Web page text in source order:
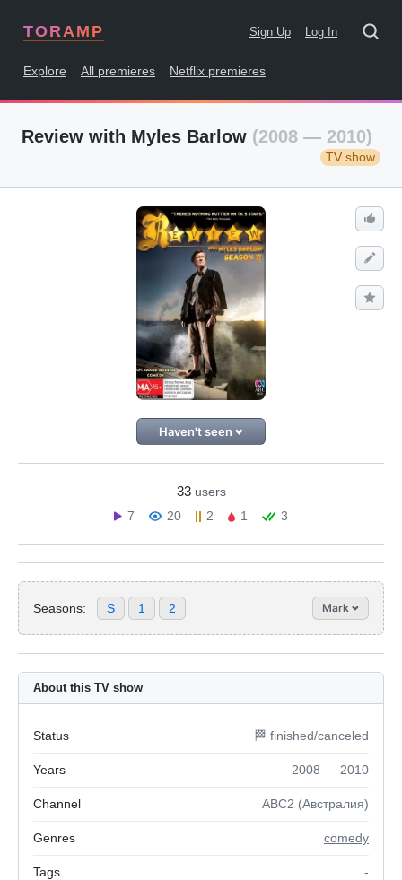
TORAMP Sign Up Log In
Explore All premieres Netflix premieres
Review with Myles Barlow (2008 — 2010)
TV show
Haven't seen
33 users
7
20 2 1 3
Seasons: S 1 2 Mark
About this TV show
Status 🏁 finished/canceled
Years 2008 — 2010
Channel ABC2 (Австралия)
Genres comedy
Tags -